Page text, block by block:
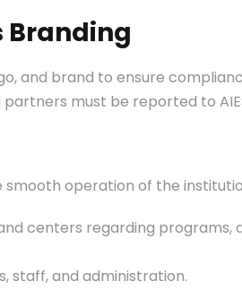
Branding
and brand to ensure
partners must be reported to
operation of the
centers regarding programs,
staff, and administration.